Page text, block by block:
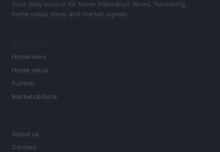
Your daily source for home inspiration. News, furnishing,
home setup ideas and market signals.
Homenews
Home setup
Furnish
Markets&Store
About us
Contact